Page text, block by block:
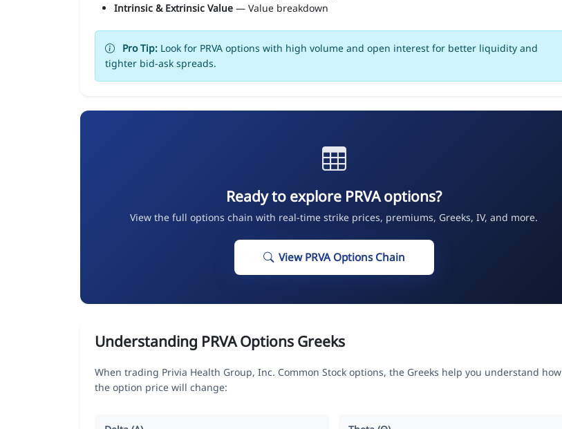
Intrinsic & Extrinsic Value — Value breakdown
Pro Tip: Look for PRVA options with high volume and open interest for better liquidity and
tighter bid-ask spreads.
Ready to explore PRVA options?
View the full options chain with real-time strike prices, premiums, Greeks, IV, and more.
View PRVA Options Chain
Understanding PRVA Options Greeks
When trading Privia Health Group, Inc. Common Stock options, the Greeks help you understand how
the option price will change: